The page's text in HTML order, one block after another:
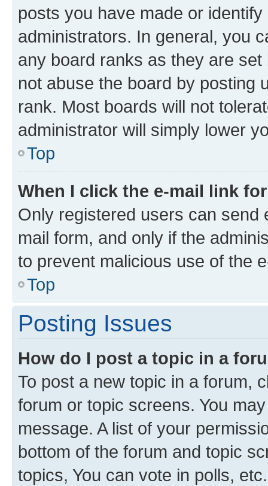
posts you have made or
administrators. In general, you
any board ranks as they are
not abuse the board by posting
rank. Most boards will not
administrator will simply lower
Top
When I click the e-mail link
Only registered users can send
mail form, and only if the
to prevent malicious use of the
Top
Posting Issues
How do I post a topic in a
To post a new topic in a forum,
forum or topic screens. You
message. A list of your
bottom of the forum and topic
topics, You can vote in polls, etc.